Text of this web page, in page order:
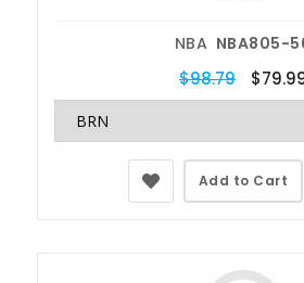
NBA NBA805-
$98.79
Add to Cart